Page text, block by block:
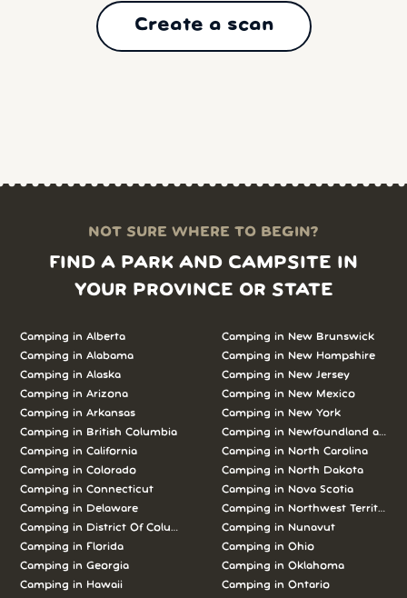
Create a scan
NOT SURE WHERE TO BEGIN?
FIND A PARK AND CAMPSITE IN
YOUR PROVINCE OR STATE
Camping in Alberta
Camping in Alabama
Camping in Alaska
Camping in Arizona
Camping in Arkansas
Camping in British Columbia
Camping in California
Camping in Colorado
Camping in Connecticut
Camping in Delaware
Camping in District Of Columbia
Camping in Florida
Camping in Georgia
Camping in Hawaii
Camping in New Brunswick
Camping in New Hampshire
Camping in New Jersey
Camping in New Mexico
Camping in New York
Camping in Newfoundland and
Camping in North Carolina
Camping in North Dakota
Camping in Nova Scotia
Camping in Northwest Territories
Camping in Nunavut
Camping in Ohio
Camping in Oklahoma
Camping in Ontario